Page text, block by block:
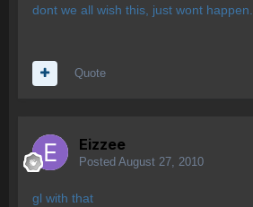
dont we all wish this, just wont happen.
Quote
Eizzee
Posted August 27, 2010
gl with that